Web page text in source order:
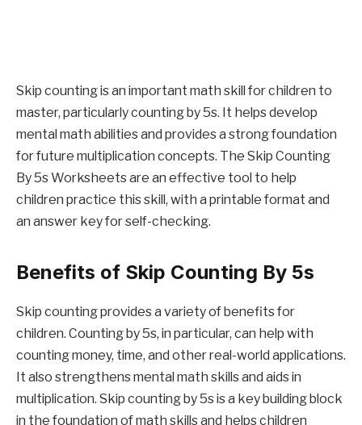
Skip counting is an important math skill for children to
master, particularly counting by 5s. It helps develop
mental math abilities and provides a strong foundation
for future multiplication concepts. The Skip Counting
By 5s Worksheets are an effective tool to help
children practice this skill, with a printable format and
an answer key for self-checking.
Benefits of Skip Counting By 5s
Skip counting provides a variety of benefits for
children. Counting by 5s, in particular, can help with
counting money, time, and other real-world applications.
It also strengthens mental math skills and aids in
multiplication. Skip counting by 5s is a key building block
in the foundation of math skills and helps children